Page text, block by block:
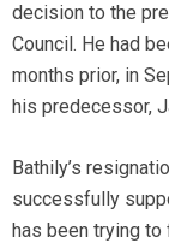
decision to the
Council. He had
months prior, in
his predecessor,
Bathily’s
successfully
has been trying